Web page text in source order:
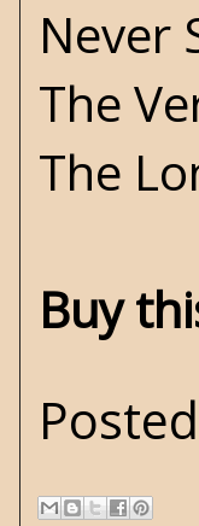
Never
The
The
Buy